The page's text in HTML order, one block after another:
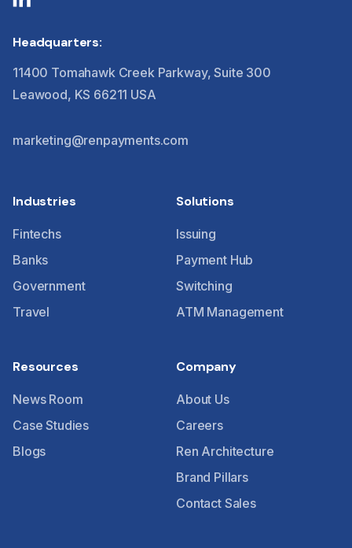
Headquarters:
11400 Tomahawk Creek Parkway, Suite 300
Leawood, KS 66211 USA
marketing@renpayments.com
Industries
Fintechs
Banks
Government
Travel
Solutions
Issuing
Payment Hub
Switching
ATM Management
Resources
News Room
Case Studies
Blogs
Company
About Us
Careers
Ren Architecture
Brand Pillars
Contact Sales